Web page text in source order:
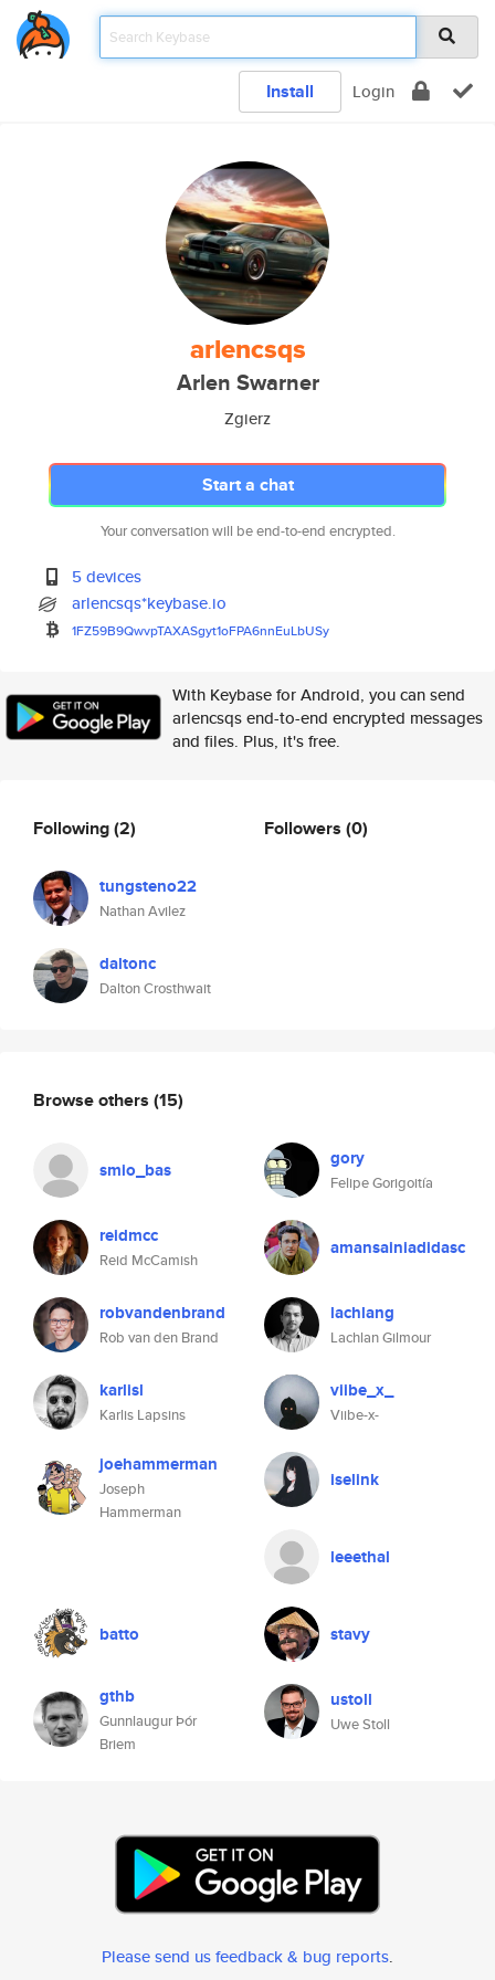
Install Login
arlencsqs
Arlen Swarner
Zgierz
Start a chat
Your conversation will be end-to-end encrypted.
5 devices
arlencsqs*keybase.io
1FZ59B9QwvpTAXASgyt1oFPA6nnEuLbUSy
With Keybase for Android, you can send
arlencsqs end-to-end encrypted messages
and files. Plus, it's free.
Following(2)
tungsteno22
Nathan Avilez
daltonc
Dalton Crosthwait
Followers (0)
Browse others (15)
smio_bas gory
Felipe Gorigoitía
reidmcc
Reid McCamish
amansainiadidasc
robvandenbrand
Rob van den Brand
lachlang
Lachlan Gilmour
karlisl
Karlis Lapsins
viibe_x_
Viibe-x-
joehammerman
Joseph
Hammerman
iselink
leeethal
batto stavy
gthb
Gunnlaugur Þór
Briem
ustoll
Uwe Stoll
Please send us feedback & bug reports.